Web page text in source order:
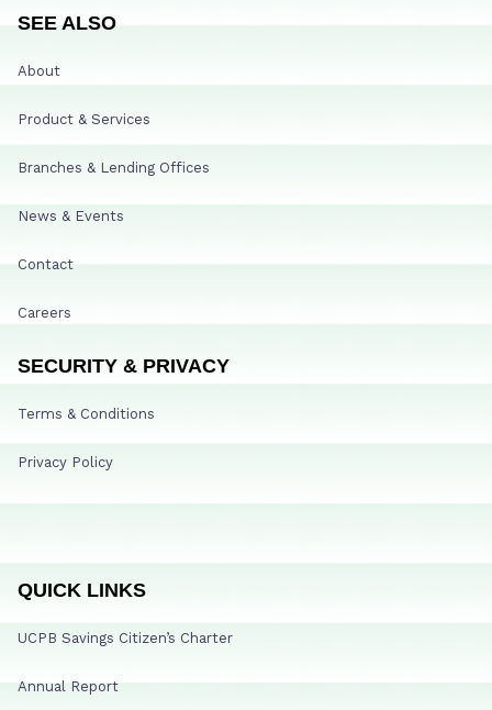
SEE ALSO
About
Product & Services
Branches & Lending Offices
News & Events
Contact
Careers
SECURITY & PRIVACY
Terms & Conditions
Privacy Policy
QUICK LINKS
UCPB Savings Citizen’s Charter
Annual Report